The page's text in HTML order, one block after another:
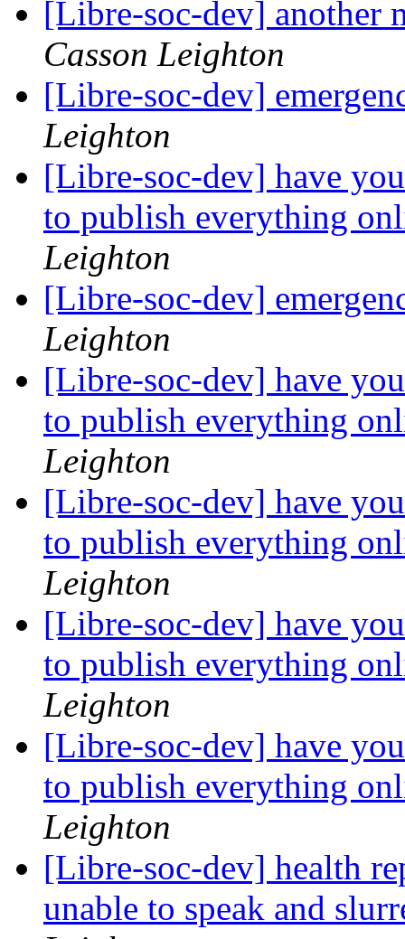
[Libre-soc-dev] another
Casson Leighton
[Libre-soc-dev]
Leighton
[Libre-soc-dev] have
to publish everything
Leighton
[Libre-soc-dev]
Leighton
[Libre-soc-dev] have
to publish everything
Leighton
[Libre-soc-dev] have
to publish everything
Leighton
[Libre-soc-dev] have
to publish everything
Leighton
[Libre-soc-dev] have
to publish everything
Leighton
[Libre-soc-dev] health
unable to speak and